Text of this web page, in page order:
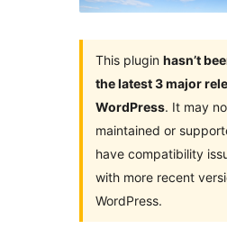
This plugin hasn’t
the latest 3 major
WordPress. It may
maintained or
have compatibility
with more recent
WordPress.